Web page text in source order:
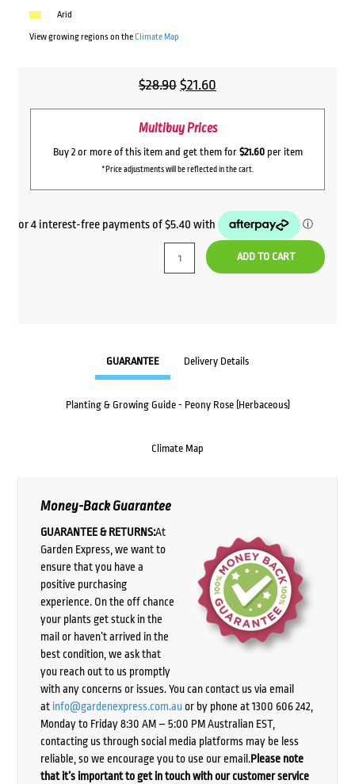
Arid
View growing regions on theClimate Map
$28.90Original
price
was:
$28.90.
$21.60
price
is:
$21.60.
Multibuy Prices
Buy 2 or more of this item and get them for $21.60per item
*Price adjustments will be reflected in the cart.
ADD TO CART
GUARANTEE Delivery Details
Planting & Growing Guide - Peony Rose (Herbaceous)
Climate Map
Money-Back Guarantee
GUARANTEE & RETURNS:At
Garden Express, we want to
ensure that you have a
positive purchasing
experience. On the off chance
your plants get stuck in the
mail or haven’t arrived in the
best condition, we ask that
you reach out to us promptly
with any concerns or issues. You can contact us via email
at info@gardenexpress.com.auor by phone at 1300 606 242,
Monday to Friday 8:30 AM – 5:00 PM Australian EST,
contacting us through social media platforms may be less
reliable, so we encourage you to use our email.Please note
that it’s important to get in touch with our customer service